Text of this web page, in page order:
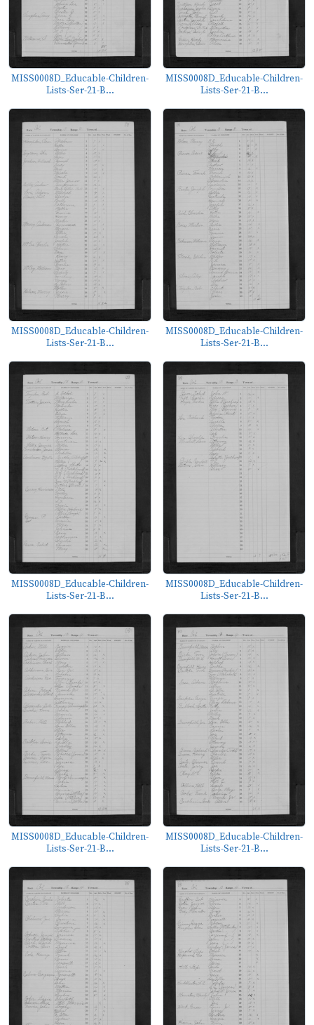
MISS0008D_Educable-Children-
Lists-Ser-21-B...
MISS0008D_Educable-Children-
Lists-Ser-21-B...
MISS0008D_Educable-Children-
Lists-Ser-21-B...
MISS0008D_Educable-Children-
Lists-Ser-21-B...
MISS0008D_Educable-Children-
Lists-Ser-21-B...
MISS0008D_Educable-Children-
Lists-Ser-21-B...
MISS0008D_Educable-Children-
Lists-Ser-21-B...
MISS0008D_Educable-Children-
Lists-Ser-21-B...